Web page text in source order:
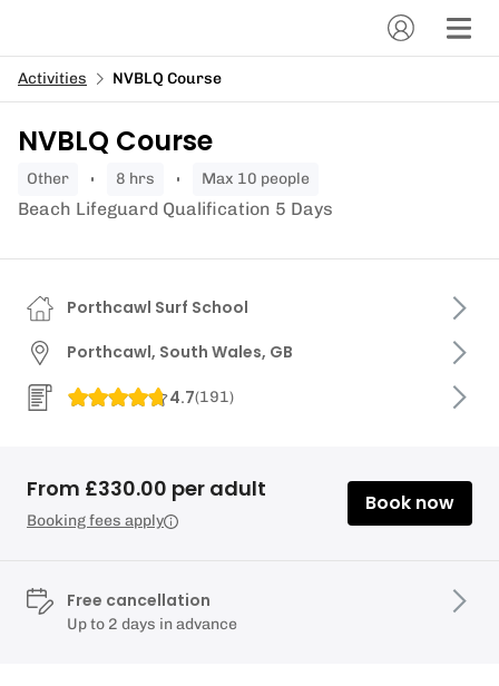
Activities NVBLQ Course
NVBLQ Course
other 8 hrs Max 10 people
Beach Lifeguard Qualification 5 Days
Porthcawl Surf School
Porthcawl, South Wales, GB
4.7(191)
From £330.00 per adult
Booking fees apply
Book now
Free cancellation
Up to 2 days in advance